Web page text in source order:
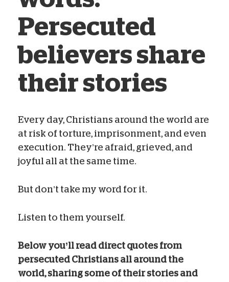
Persecuted
believers share
their stories
Kelsey Campbell
Nov 01, 2020
Every day, Christians around the world are
at risk of torture, imprisonment, and even
execution. They’re afraid, grieved, and
joyful all at the same time.
But don’t take my word for it.
Listen to them yourself.
Below you’ll read direct quotes from
persecuted Christians all around the
world, sharing some of their stories and